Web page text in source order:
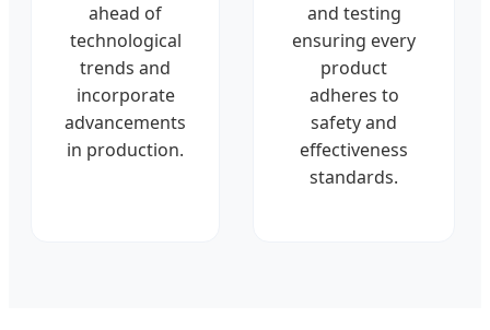
ahead of
technological
trends and
incorporate
advancements
in production.
and testing
ensuring every
product
adheres to
safety and
effectiveness
standards.